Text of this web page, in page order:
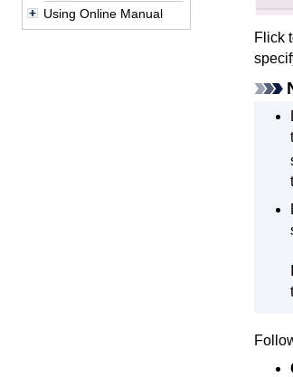
Using Online Manual
Flick